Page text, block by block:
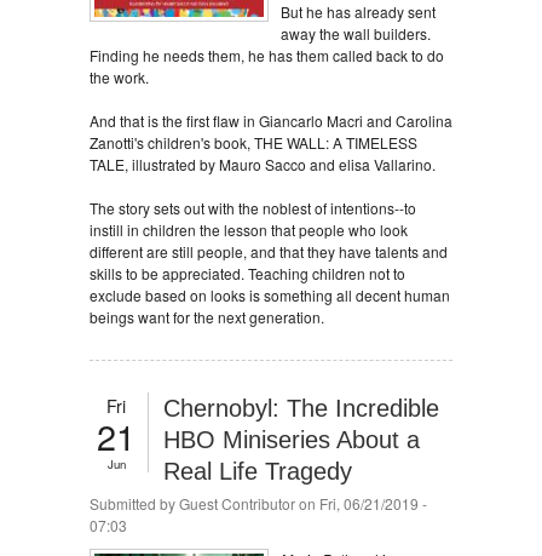
But he has already sent
away the wall builders.
Finding he needs them, he has them called back to do
the work.
And that is the first flaw in Giancarlo Macri and Carolina
Zanotti's children's book, THE WALL: A TIMELESS
TALE, illustrated by Mauro Sacco and elisa Vallarino.
The story sets out with the noblest of intentions--to
instill in children the lesson that people who look
different are still people, and that they have talents and
skills to be appreciated. Teaching children not to
exclude based on looks is something all decent human
beings want for the next generation.
Fri
21
Jun
Chernobyl: The Incredible
HBO Miniseries About a
Real Life Tragedy
Submitted byGuest Contributoron Fri, 06/21/2019 -
07:03